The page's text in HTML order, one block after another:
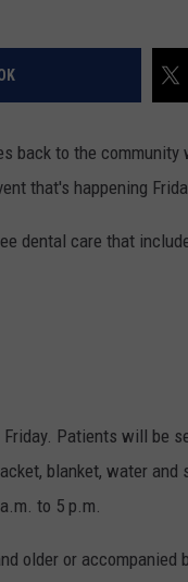
back to the
that's happening
dental care that
Patients will be
blanket, water
to 5 p.m.
older or